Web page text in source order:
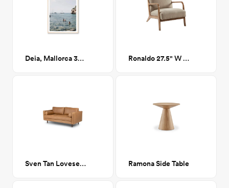
Deia, Mallorca 32" x 23" Ronaldo 27.5" W Polyester Armchair
Sven Tan Loveseat Sofa 72" Ramona Side Table